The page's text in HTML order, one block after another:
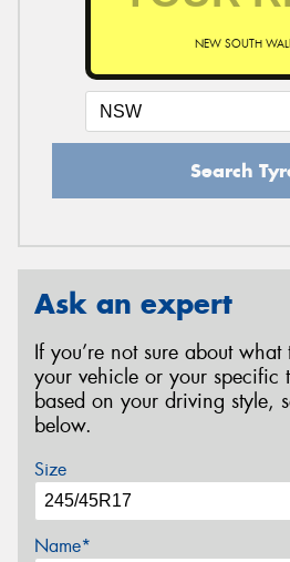
NEW SOUTH
Search
Ask an expert
If you’re not sure about
your vehicle or your specific
based on your driving style,
below.
Size
Name*